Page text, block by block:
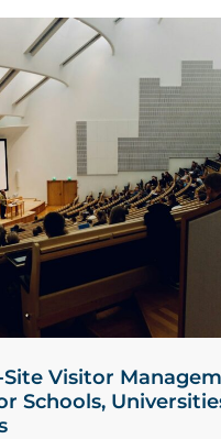
Visitor
Schools,